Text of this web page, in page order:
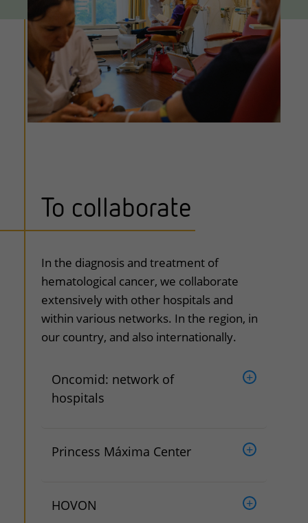
To collaborate
In the diagnosis and treatment of
hematological cancer, we collaborate
extensively with other hospitals and
within various networks. In the region, in
our country, and also internationally.
Oncomid: network of
hospitals
Princess Máxima Center
HOVON